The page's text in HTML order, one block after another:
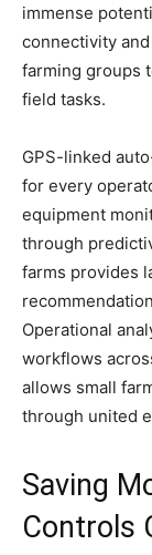
immense
connectivity
farming groups
field tasks.
GPS-linked
for every
equipment
through
farms provides
Operational
workflows
allows small
through united
Saving
Controls